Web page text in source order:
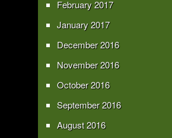
February 2017
January 2017
December 2016
November 2016
October 2016
September 2016
August 2016